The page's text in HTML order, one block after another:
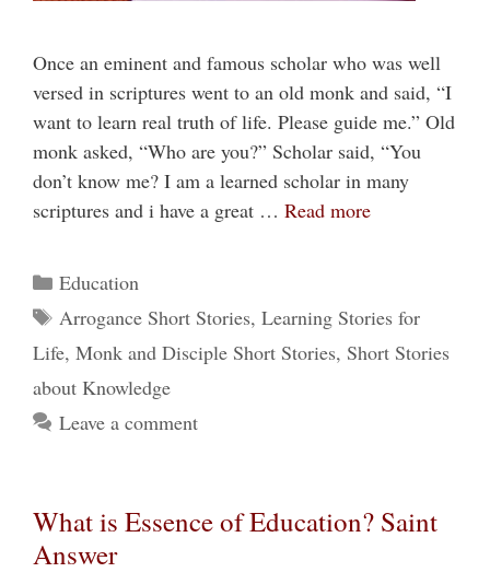
Once an eminent and famous scholar who was well
versed in scriptures went to an old monk and said, “I
want to learn real truth of life. Please guide me.” Old
monk asked, “Who are you?” Scholar said, “You
don’t know me? I am a learned scholar in many
scriptures and i have a great … Read more
Categories
Education
Tags
Arrogance Short Stories, Learning Stories for
Life, Monk and Disciple Short Stories, Short Stories
about Knowledge
Leave a comment
What is Essence of Education? Saint
Answer